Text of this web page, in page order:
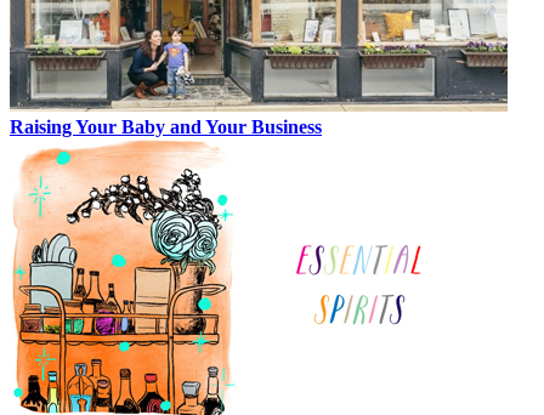
Raising Your Baby and Your Business